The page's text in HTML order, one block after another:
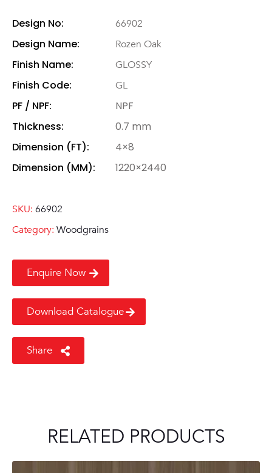
Design No: 66902
Design Name: Rozen Oak
Finish Name: GLOSSY
Finish Code: GL
PF / NPF:
NPF
Thickness:
0.7 mm
Dimension (FT):
4×8
Dimension (MM):
1220×2440
SKU: 66902
Category: Woodgrains
Enquire Now
Download Catalogue
Share
RELATED PRODUCTS